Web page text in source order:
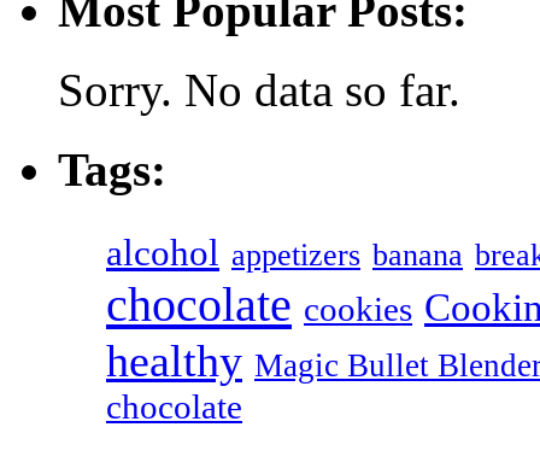
Sorry. No data so far.
Tags:
alcohol appetizers banana
chocolate cookies
healthy Magic Bullet
chocolate